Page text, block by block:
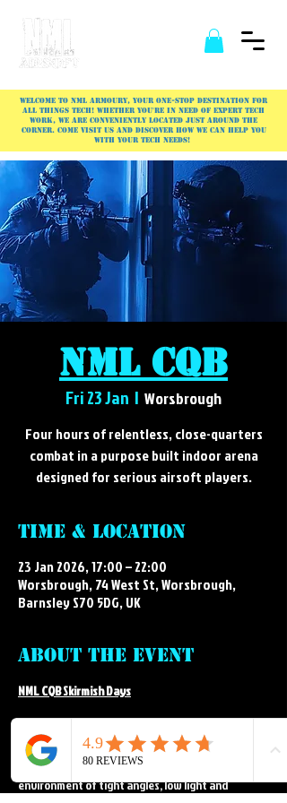
Welcome to NML Armoury, your one-stop destination for
all things tech! Whether you're in need of expert tech
work, we are conveniently located just around the
corner. Come visit us and discover how we can help you
with your tech needs!
NML CQB
Fri 23 Jan
  |
Worsbrough
Four hours of relentless, close-quarters
combat in a purpose built indoor arena
designed for serious airsoft players.
Time & Location
23 Jan 2026, 17:00 – 22:00
Worsbrough, 74 West St, Worsbrough,
Barnsley S70 5DG, UK
About the event
NML CQB Skirmish Days
airsoft at NML's CQB arena. Our CQB skirmish days
deliver close-quarters action in a purpose built
environment of tight angles, low light and